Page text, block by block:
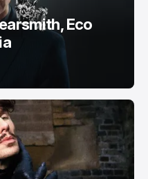
Eco